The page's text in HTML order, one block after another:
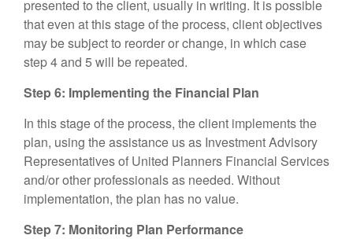
presented to the client, usually in writing. It is possible
that even at this stage of the process, client objectives
may be subject to reorder or change, in which case
step 4 and 5 will be repeated.
Step 6: Implementing the Financial Plan
In this stage of the process, the client implements the
plan, using the assistance us as Investment Advisory
Representatives of United Planners Financial Services
and/or other professionals as needed. Without
implementation, the plan has no value.
Step 7: Monitoring Plan Performance